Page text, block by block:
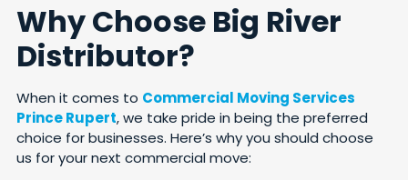
Why Choose Big River
Distributor?
When it comes to Commercial Moving Services
Prince Rupert, we take pride in being the preferred
choice for businesses. Here’s why you should choose
us for your next commercial move: